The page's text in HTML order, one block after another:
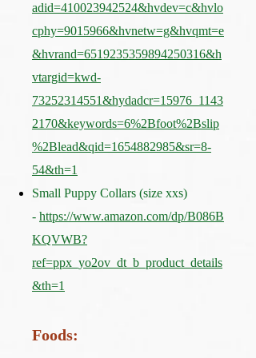
adid=410023942524&hvdev=c&hvlo
cphy=9015966&hvnetw=g&hvqmt=e
&hvrand=6519235359894250316&h
vtargid=kwd-
73252314551&hydadcr=15976_1143
2170&keywords=6%2Bfoot%2Bslip
%2Blead&qid=1654882985&sr=8-
54&th=1
Small Puppy Collars (size xxs)
- https://www.amazon.com/dp/B086B
KQVWB?
ref=ppx_yo2ov_dt_b_product_details
&th=1
Foods: